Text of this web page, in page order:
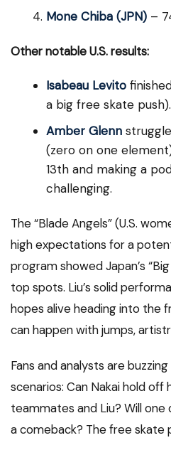
Mone Chiba (JPN) –
Other notable U.S. results:
Isabeau Levito
a big free skate push).
Amber Glenn
(zero on one
13th and making a
challenging.
The “Blade Angels” (U.S.
high expectations for a
program showed Japan’s
top spots. Liu’s solid
hopes alive heading into the
can happen with jumps,
Fans and analysts are
scenarios: Can Nakai hold
teammates and Liu? Will one
a comeback? The free skate